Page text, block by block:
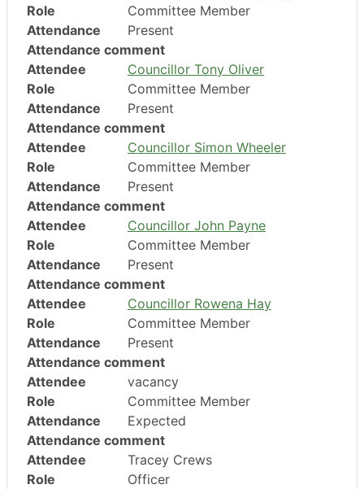
Role
Committee Member
Attendance
Present
Attendance comment
Attendee
Councillor Tony Oliver
Role
Committee Member
Attendance
Present
Attendance comment
Attendee
Councillor Simon Wheeler
Role
Committee Member
Attendance
Present
Attendance comment
Attendee
Councillor John Payne
Role
Committee Member
Attendance
Present
Attendance comment
Attendee
Councillor Rowena Hay
Role
Committee Member
Attendance
Present
Attendance comment
Attendee
vacancy
Role
Committee Member
Attendance
Expected
Attendance comment
Attendee
Tracey Crews
Role
Officer